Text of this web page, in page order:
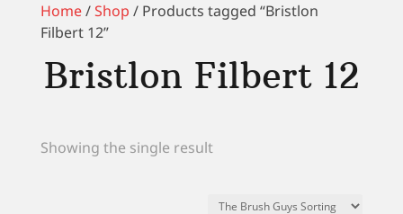
Home/Shop / Products tagged “Bristlon
Filbert 12”
Bristlon Filbert 12
Showing the single result